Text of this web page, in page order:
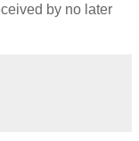
by no later